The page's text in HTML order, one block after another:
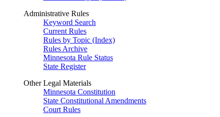
Administrative Rules
Keyword Search
Current Rules
Rules by Topic (Index)
Rules Archive
Minnesota Rule Status
State Register
Other Legal Materials
Minnesota Constitution
State Constitutional Amendments
Court Rules